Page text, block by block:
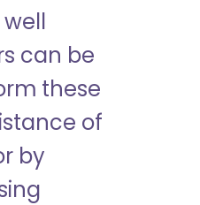
can be
these
of
by